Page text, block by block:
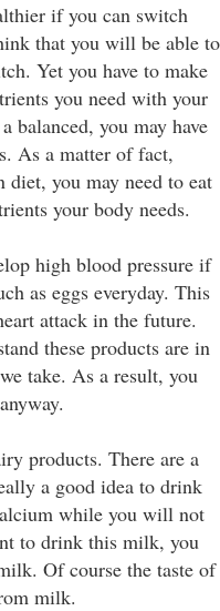
if you can switch
that you will be able to
Yet you have to make
you need with your
balanced, you may have
As a matter of fact,
diet, you may need to eat
your body needs.
high blood pressure if
as eggs everyday. This
attack in the future.
these products are in
take. As a result, you
products. There are a
a good idea to drink
while you will not
to drink this milk, you
Of course the taste of
milk.